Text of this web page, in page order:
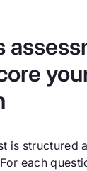
is structured
each